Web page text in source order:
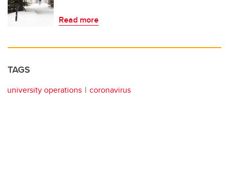
Read more
TAGS
university operations coronavirus